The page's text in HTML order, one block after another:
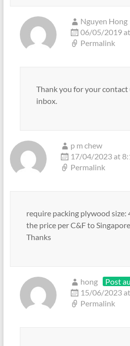
Nguyen Hong
06/05/2019
Permalink
Thank you for your contact
inbox.
p m chew
17/04/2023 at
Permalink
require packing plywood size:
the price per C&F to
Thanks
hong
Post
15/06/2023
Permalink